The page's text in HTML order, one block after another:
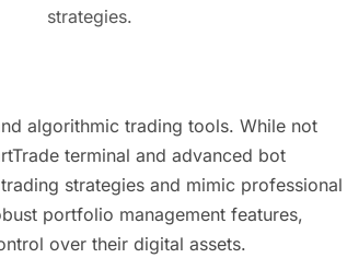
strategies.
algorithmic trading tools. While not
terminal and advanced bot
strategies and mimic professional
portfolio management features,
over their digital assets.